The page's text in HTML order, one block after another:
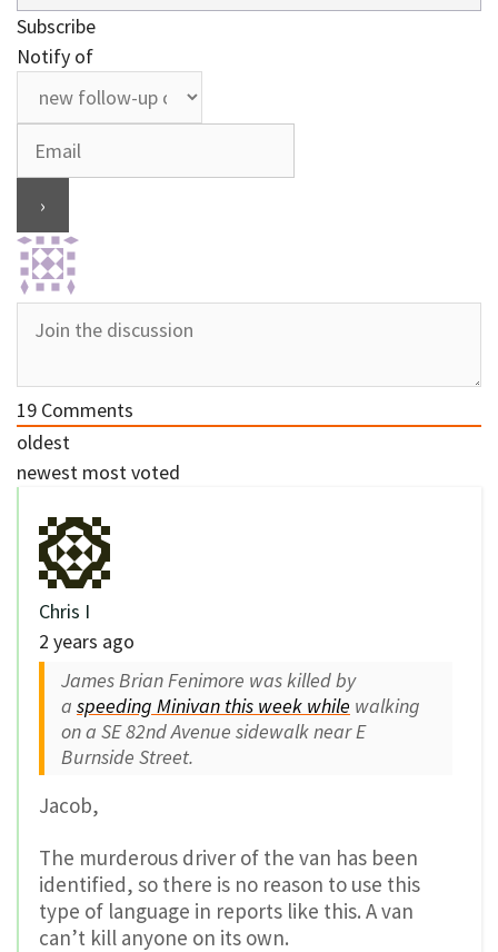
Subscribe
Notify of
19 Comments
oldest
newest most voted
Chris I
2 years ago
James Brian Fenimore was killed by
a speeding Minivan this week while walking
on a SE 82nd Avenue sidewalk near E
Burnside Street.
Jacob,
The murderous driver of the van has been
identified, so there is no reason to use this
type of language in reports like this. A van
can’t kill anyone on its own.